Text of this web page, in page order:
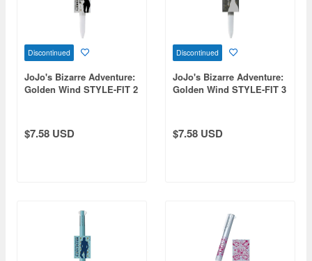
Discontinued
JoJo's Bizarre Adventure:
Golden Wind STYLE-FIT 2
$7.58 USD
Discontinued
JoJo's Bizarre Adventure:
Golden Wind STYLE-FIT 3
$7.58 USD